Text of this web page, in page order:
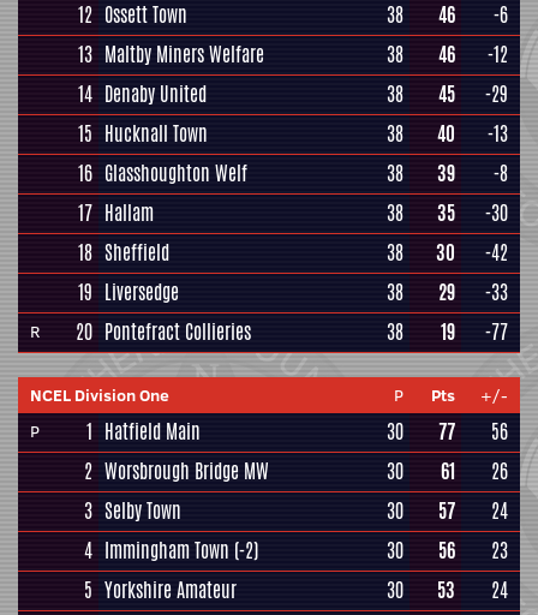
12 Ossett Town 38 46
-6
13 Maltby Miners Welfare 38 46
-12
14 Denaby United 38 45
-29
15 Hucknall Town 38 40
-13
16 Glasshoughton Welf 38 39
-8
17 Hallam 38 35
-30
18 Sheffield 38 30
-42
19 Liversedge 38 29 -33
R 20 Pontefract Collieries 38 19 -77
NCEL Division One P Pts
+/-
P
1 Hatfield Main 30 77
56
2 Worsbrough Bridge MW 30 61
26
3 Selby Town 30 57
24
4 Immingham Town (-2) 30 56
23
5 Yorkshire Amateur 30 53
24